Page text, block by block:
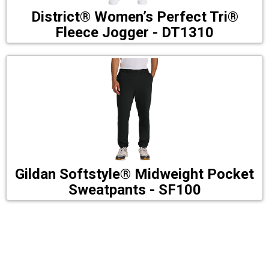
District® Women’s Perfect Tri®
Fleece Jogger - DT1310
Gildan Softstyle® Midweight Pocket
Sweatpants - SF100